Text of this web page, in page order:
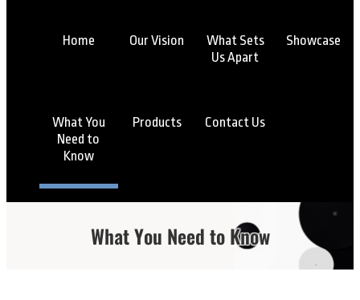
Home Our Vision
What Sets
Us Apart
Showcase
What You
Need to
Know
Products Contact Us
What You Need to Know